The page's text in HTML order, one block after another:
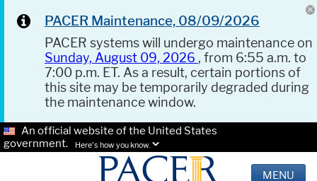
PACER Maintenance, 08/09/2026
PACER systems will undergo maintenance on
Sunday, August 09, 2026 , from 6:55 a.m. to
7:00 p.m. ET. As a result, certain portions of
this site may be temporarily degraded during
the maintenance window.
An official website of the United States
government.
Here's how you know.
MENU